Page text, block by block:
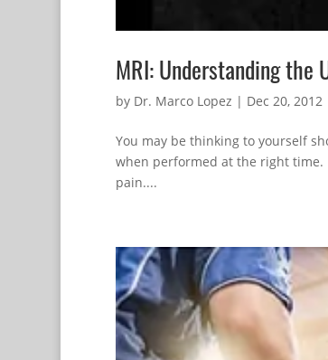
MRI: Understanding the
by Dr. Marco Lopez | Dec 20, 2012
You may be thinking to yourself
when performed at the right time.
pain....